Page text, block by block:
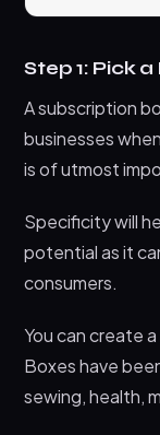
Step 1: Pick
A subscription
businesses
is of utmost
Specificity will
potential as it
consumers.
You can create
Boxes have
sewing, health,